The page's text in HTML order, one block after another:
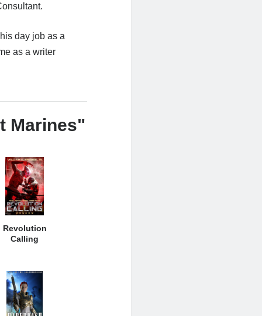
day job as a
as a writer
Marines"
Revolution
Calling